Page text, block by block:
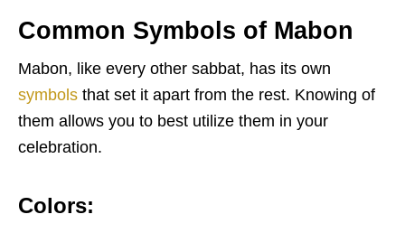
Common Symbols of Mabon
Mabon, like every other sabbat, has its own
symbols that set it apart from the rest. Knowing of
them allows you to best utilize them in your
celebration.
Colors: